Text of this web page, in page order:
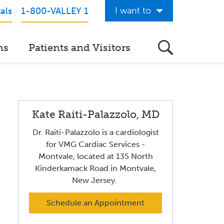
1-800-VALLEY 1 I want to
View Classes & Events
Request Home Care
Donate to Valley
View Career Opportunities
Pay My Hospital Bill
View Hospital Estimates
Patients and Visitors
Kate Raiti-Palazzolo, MD
Dr. Raiti-Palazzolo is a cardiologist
for VMG Cardiac Services -
Montvale, located at 135 North
Kinderkamack Road in Montvale,
New Jersey.
Schedule an Appointment